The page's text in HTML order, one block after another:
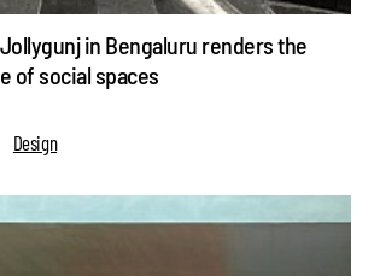
in Bengaluru renders the
of social spaces
Design